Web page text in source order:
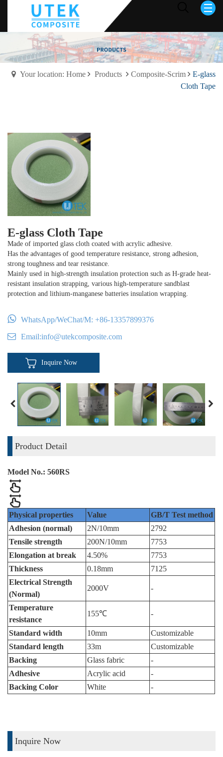
Your location: Home Products Composite-Scrim
E-glass
Cloth Tape
E-glass Cloth Tape
Made of imported glass cloth coated with acrylic adhesive.
Has the advantages of good temperature resistance, strong adhesion,
strong toughness and tear resistance.
Mainly used in high-strength insulation protection such as H-grade heat-
resistant insulation strapping, various high-temperature sandblast
protection and lithium-manganese batteries insulation wrapping.
WhatsApp/WeChat/M: +86-13357899376
Email:info@utekcomposite.com
Inquire Now
Product Detail
Model No.: 560RS
Physical properties Value
GB/T Test method
Adhesion (normal)
2N/10mm
2792
Tensile strength
200N/10mm
7753
Elongation at break
4.50%
7753
Thickness
0.18mm
7125
Electrical Strength
(Normal)
2000V -
Temperature
resistance
155℃ -
Standard width 10mm
Customizable
Standard length
33m
Customizable
Backing
Glass fabric
-
Adhesive
Acrylic acid
-
Backing Color
White -
Inquire Now